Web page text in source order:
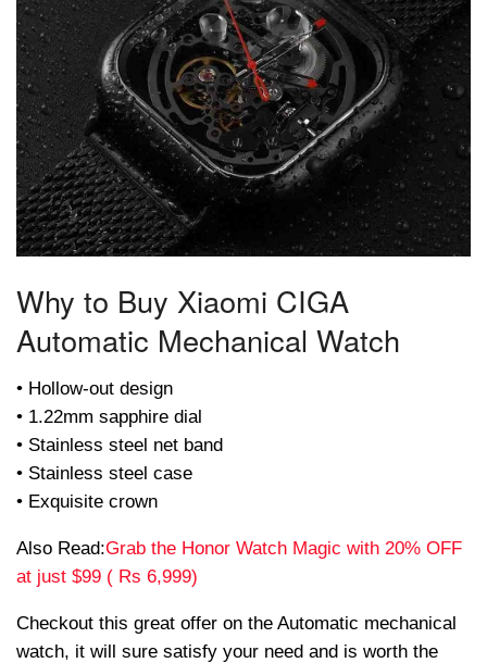
Why to Buy Xiaomi CIGA
Automatic Mechanical Watch
• Hollow-out design
• 1.22mm sapphire dial
• Stainless steel net band
• Stainless steel case
• Exquisite crown
Also Read:Grab the Honor Watch Magic with 20% OFF
at just $99 ( Rs 6,999)
Checkout this great offer on the Automatic mechanical
watch, it will sure satisfy your need and is worth the